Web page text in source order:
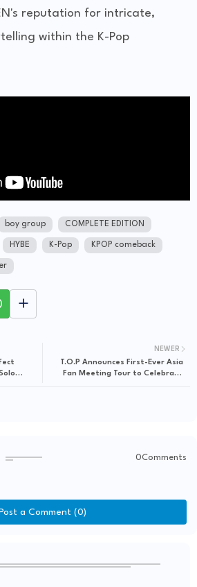
reputation for intricate,
within the K-Pop
boy group COMPLETE EDITION
HYBE K-Pop KPOP comeback
NEWER
T.O.P Announces First-Ever Asia
Fan Meeting Tour to Celebrate
0Comments
Post a Comment (0)